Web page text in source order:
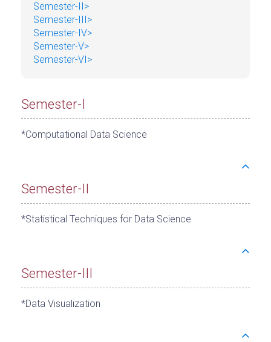
Semester-II>
Semester-III>
Semester-IV>
Semester-V>
Semester-VI>
Semester-I
*Computational Data Science
Semester-II
*Statistical Techniques for Data Science
Semester-III
*Data Visualization